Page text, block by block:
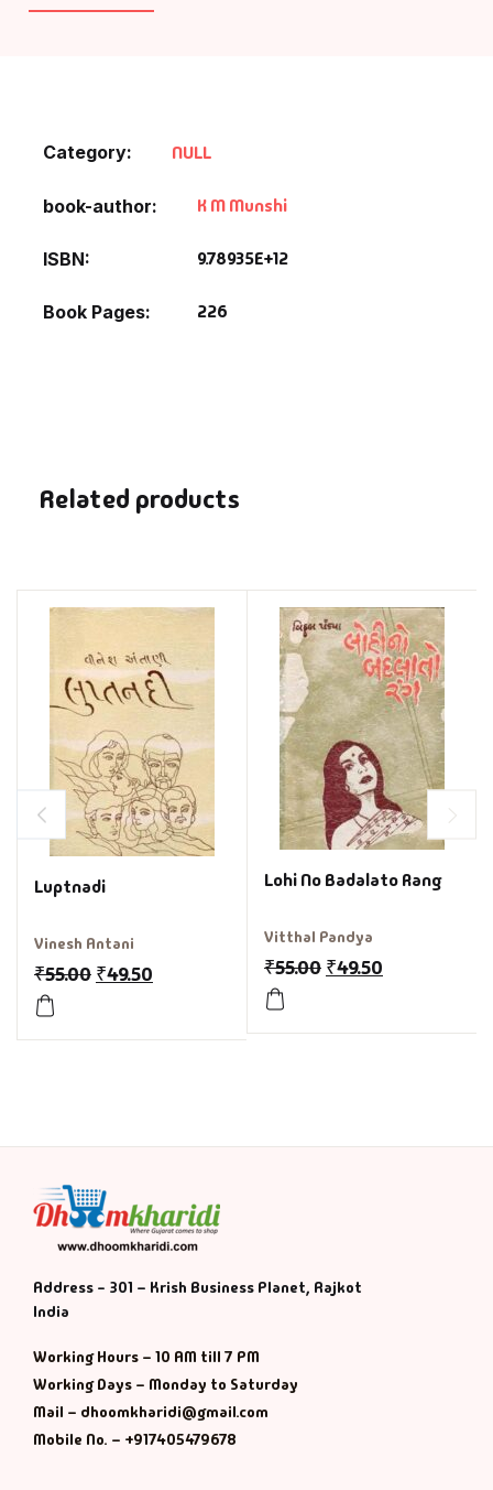
Category: NULL
book-author K M Munshi
ISBN 9.78935E+12
Book Pages 226
Related products
Luptnadi
Vinesh Antani
₹55.00 ₹49.50
Lohi No Badalato Rang
Vitthal Pandya
₹55.00 ₹49.50
Address - 301 – Krish Business Planet, Rajkot
India
Working Hours – 10 AM till 7 PM
Working Days – Monday to Saturday
Mail – dhoomkharidi@gmail.com
Mobile No. – +917405479678